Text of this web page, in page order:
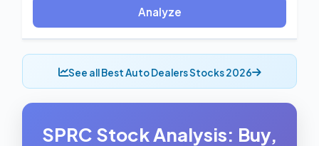
Analyze
See all Best Auto Dealers Stocks 2026
SPRC Stock Analysis: Buy,